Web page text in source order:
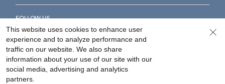
FOLLOW US
Accessibility Statement
This website uses cookies to enhance user
experience and to analyze performance and
traffic on our website. We also share
information about your use of our site with our
social media, advertising and analytics
partners.